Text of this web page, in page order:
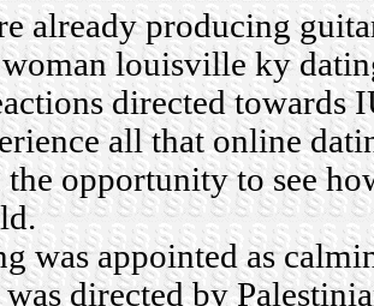
already producing
louisville ky
directed towards
all that online
opportunity to see
was appointed as
directed by